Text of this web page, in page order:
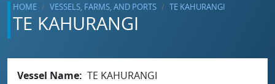
HOME VESSELS, FARMS, AND PORTS TE KAHURANGI
TE KAHURANGI
Vessel Name TE KAHURANGI